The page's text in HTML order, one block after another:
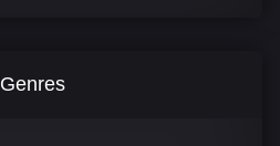
Genres